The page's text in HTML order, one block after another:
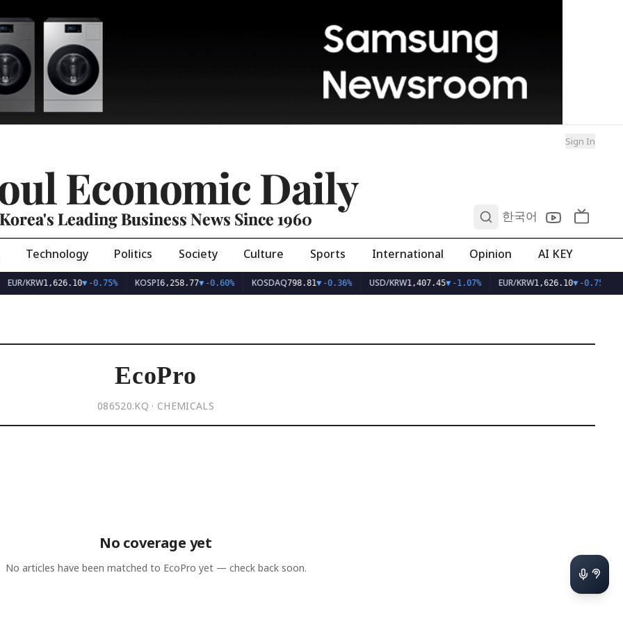
Sign In
Economic Daily
Korea's Leading Business News Since 1960 한국어
Technology Politics Society Culture Sports International Opinion AI KEY
EUR/KRW1,626.10▼-0.75% KOSPI6,258.77▼-0.60% KOSDAQ798.81▼-0.36% USD/KRW1,407.45▼-1.07% EUR/KRW1,626.10▼-0.75%
EcoPro
086520.KQ · CHEMICALS
No coverage yet
No articles have been matched to EcoPro yet — check back soon.